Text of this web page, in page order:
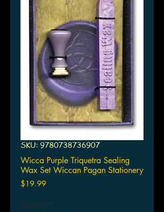
SKU: 9780738736907
Wicca Purple Triquetra Sealing
Wax Set Wiccan Pagan Stationery
$19.99Price
Quantity *